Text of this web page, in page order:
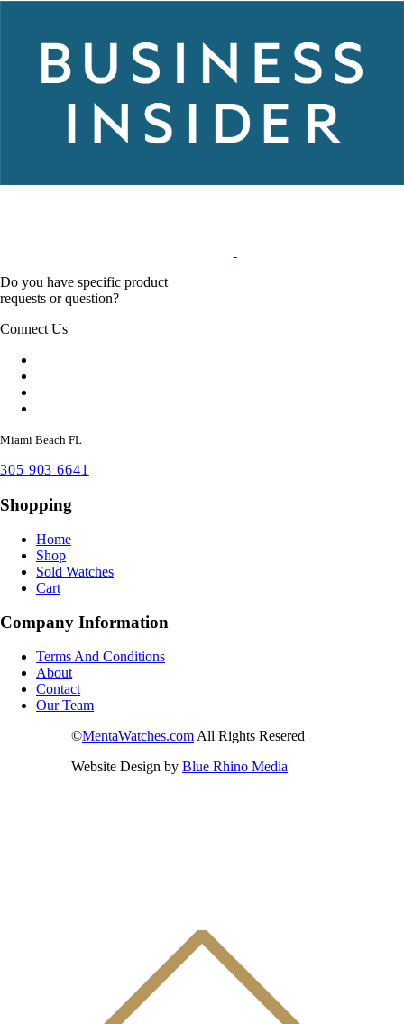
Do you have specific product
requests or question?
Connect Us
Miami Beach FL
305 903 6641
Shopping
Home
Shop
Sold Watches
Cart
Company Information
Terms And Conditions
About
Contact
Our Team
©MentaWatches.com All Rights Resered
Website Design by Blue Rhino Media